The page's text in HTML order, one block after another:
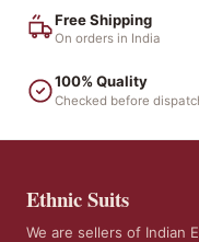
Free Shipping
On orders in India
100% Quality
Checked before
Ethnic Suits
We are sellers of Indian